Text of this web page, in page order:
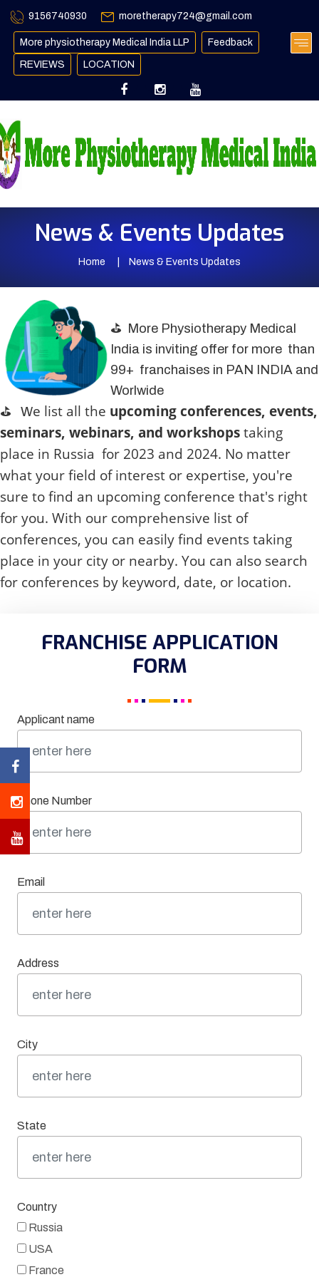
9156740930 moretherapy724@gmail.com
More physiotherapy Medical India LLP Feedback
REVIEWS LOCATION
News & Events Updates
Home News & Events Updates
⛳ More Physiotherapy Medical
India is inviting offer for more than
99+ franchaises in PAN INDIA and
Worlwide
⛳
We list all the upcoming conferences, events,
seminars, webinars, and workshops taking
place in Russia for 2023 and 2024. No matter
what your field of interest or expertise, you're
sure to find an upcoming conference that's right
for you. With our comprehensive list of
conferences, you can easily find events taking
place in your city or nearby. You can also search
for conferences by keyword, date, or location.
FRANCHISE APPLICATION
FORM
Applicant name
Phone Number
Email
Address
City
State
Country
Russia
USA
France